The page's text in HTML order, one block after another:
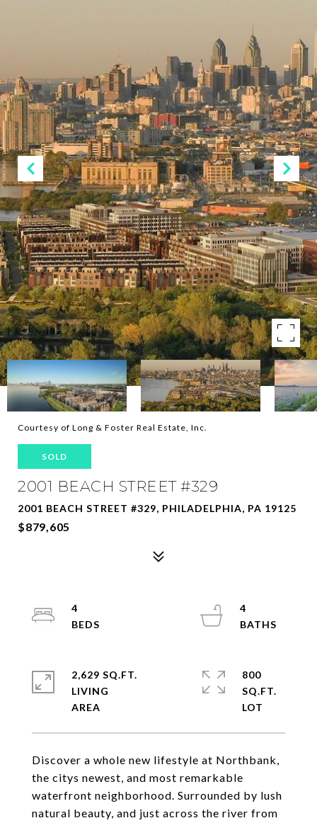
Courtesy of Long & Foster Real Estate, Inc.
SOLD
2001 BEACH STREET #329
2001 BEACH STREET #329, PHILADELPHIA, PA 19125
$879,605
Discover a whole new lifestyle at Northbank,
the citys newest, and most remarkable
waterfront neighborhood. Surrounded by lush
natural beauty, and just across the river from
4
4
2,629 SQ.FT.
LIVING
800
SQ.FT.